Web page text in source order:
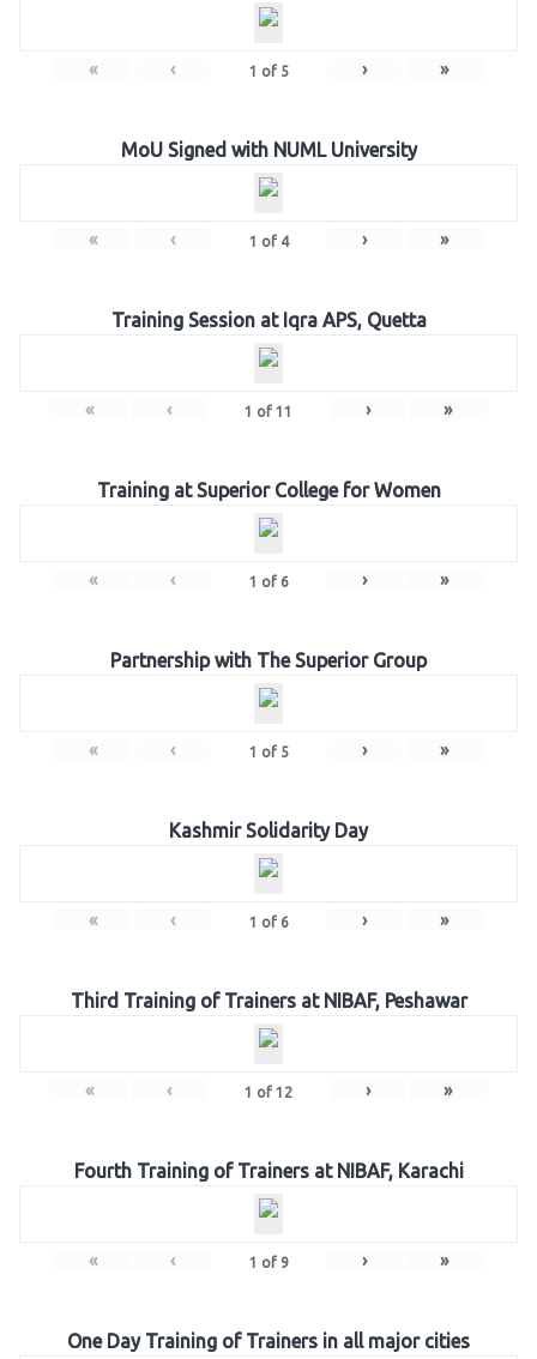
« ‹ 1 of 5 › »
MoU Signed with NUML University
« ‹ 1 of 4 › »
Training Session at Iqra APS, Quetta
« ‹ 1 of 11 › »
Training at Superior College for Women
« ‹ 1 of 6 › »
Partnership with The Superior Group
« ‹ 1 of 5 › »
Kashmir Solidarity Day
« ‹ 1 of 6 › »
Third Training of Trainers at NIBAF, Peshawar
« ‹ 1 of 12 › »
Fourth Training of Trainers at NIBAF, Karachi
« ‹ 1 of 9 › »
One Day Training of Trainers in all major cities